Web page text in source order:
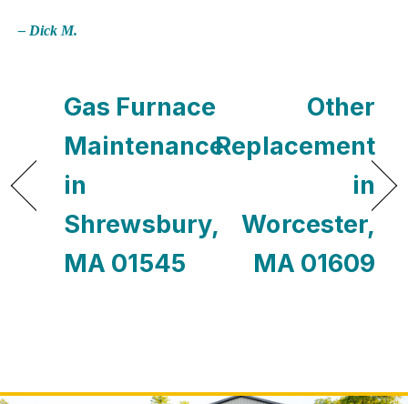
– Dick M.
Gas Furnace
Maintenance
in
Shrewsbury,
MA 01545
Other
Replacement
in
Worcester,
MA 01609